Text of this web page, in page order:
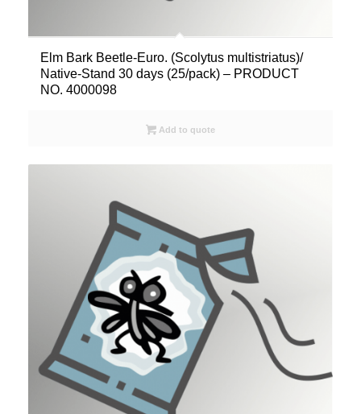
Elm Bark Beetle-Euro. (Scolytus multistriatus)/
Native-Stand 30 days (25/pack) – PRODUCT
NO. 4000098
Add to quote